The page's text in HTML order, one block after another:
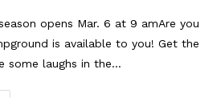
opens Mar. 6 at 9 amAre you
is available to you! Get the
some laughs in the…